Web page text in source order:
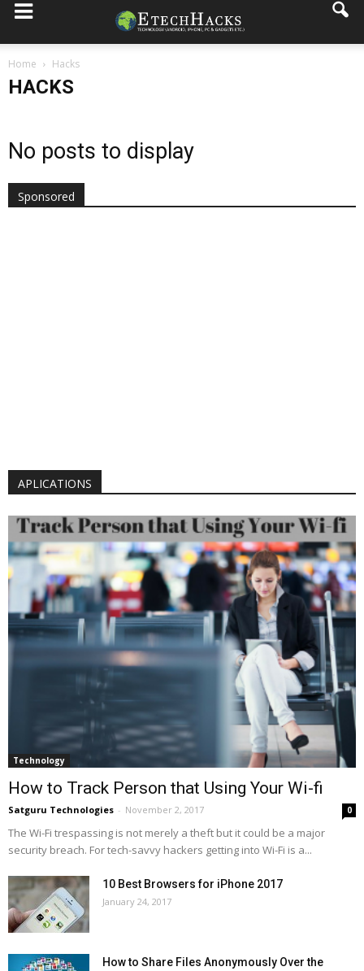
Home Hacks
HACKS
No posts to display
Sponsored
APLICATIONS
Technology
How to Track Person that Using Your Wi-fi
Satguru Technologies - November 2, 2017 0
The Wi-Fi trespassing is not merely a theft but it could be a major
security breach. For tech-savvy hackers getting into Wi-Fi is a...
10 Best Browsers for iPhone 2017
January 24, 2017
How to Share Files Anonymously Over the